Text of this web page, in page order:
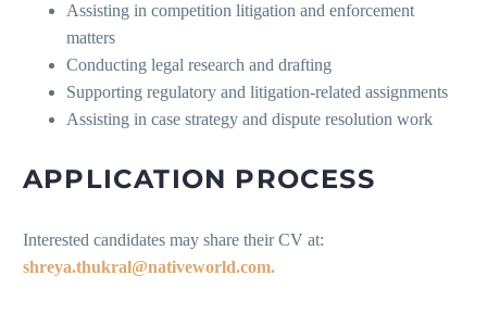
Assisting in competition litigation and enforcement
matters
Conducting legal research and drafting
Supporting regulatory and litigation-related assignments
Assisting in case strategy and dispute resolution work
APPLICATION PROCESS
Interested candidates may share their CV at:
shreya.thukral@nativeworld.com.